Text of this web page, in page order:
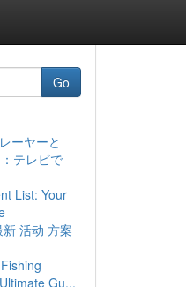
Go
ーヤーと
テレビで
List: Your
活动 方案
Gu...